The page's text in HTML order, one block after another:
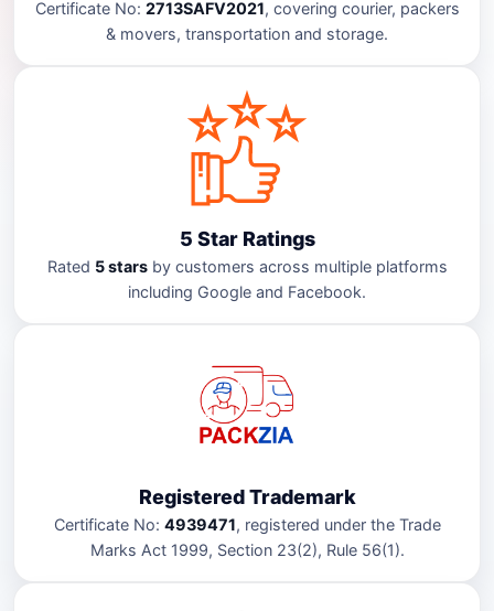
Certificate No: 2713SAFV2021, covering courier, packers
& movers, transportation and storage.
5 Star Ratings
Rated 5 starsby customers across multiple platforms
including Google and Facebook.
Registered Trademark
Certificate No: 4939471, registered under the Trade
Marks Act 1999, Section 23(2), Rule 56(1).